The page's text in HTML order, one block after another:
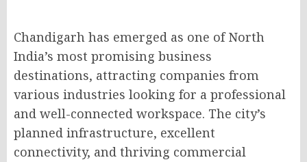
Chandigarh has emerged as one of North
India’s most promising business
destinations, attracting companies from
various industries looking for a professional
and well-connected workspace. The city’s
planned infrastructure, excellent
connectivity, and thriving commercial